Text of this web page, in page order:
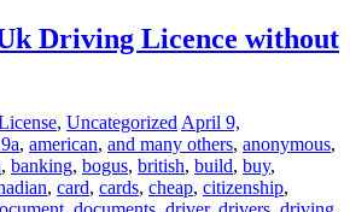
Driving Licence without
, Uncategorized April 9,
a, american, and many others, anonymous,
, banking, bogus, british, build, buy,
, card, cards, cheap, citizenship,